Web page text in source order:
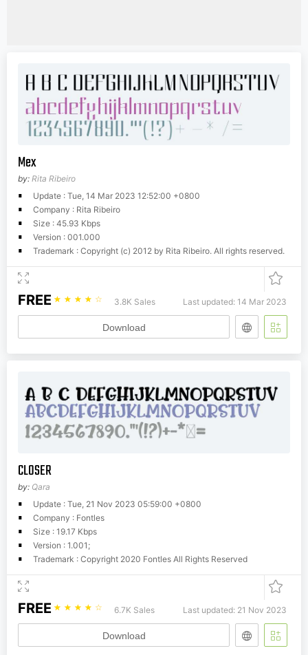
Mex
by: Rita Ribeiro
Update : Tue, 14 Mar 2023 12:52:00 +0800
Company : Rita Ribeiro
Size : 45.93 Kbps
Version : 001.000
Trademark : Copyright (c) 2012 by Rita Ribeiro. All rights reserved.
FREE ☆ ☆ ☆ ☆ ☆ 3.8K Sales Last updated: 14 Mar 2023
Download
CLOSER
by: Qara
Update : Tue, 21 Nov 2023 05:59:00 +0800
Company : Fontles
Size : 19.17 Kbps
Version : 1.001;
Trademark : Copyright 2020 Fontles All Rights Reserved
FREE ☆ ☆ ☆ ☆ ☆ 6.7K Sales Last updated: 21 Nov 2023
Download